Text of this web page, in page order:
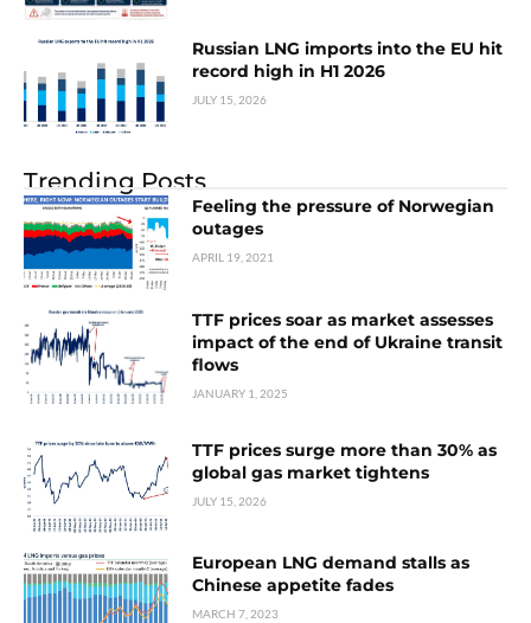
Russian LNG imports into the EU hit
record high in H1 2026
JULY 15, 2026
Trending Posts
Feeling the pressure of Norwegian
outages
APRIL 19, 2021
TTF prices soar as market assesses
impact of the end of Ukraine transit
flows
JANUARY 1, 2025
TTF prices surge more than 30% as
global gas market tightens
JULY 15, 2026
European LNG demand stalls as
Chinese appetite fades
MARCH 7, 2023